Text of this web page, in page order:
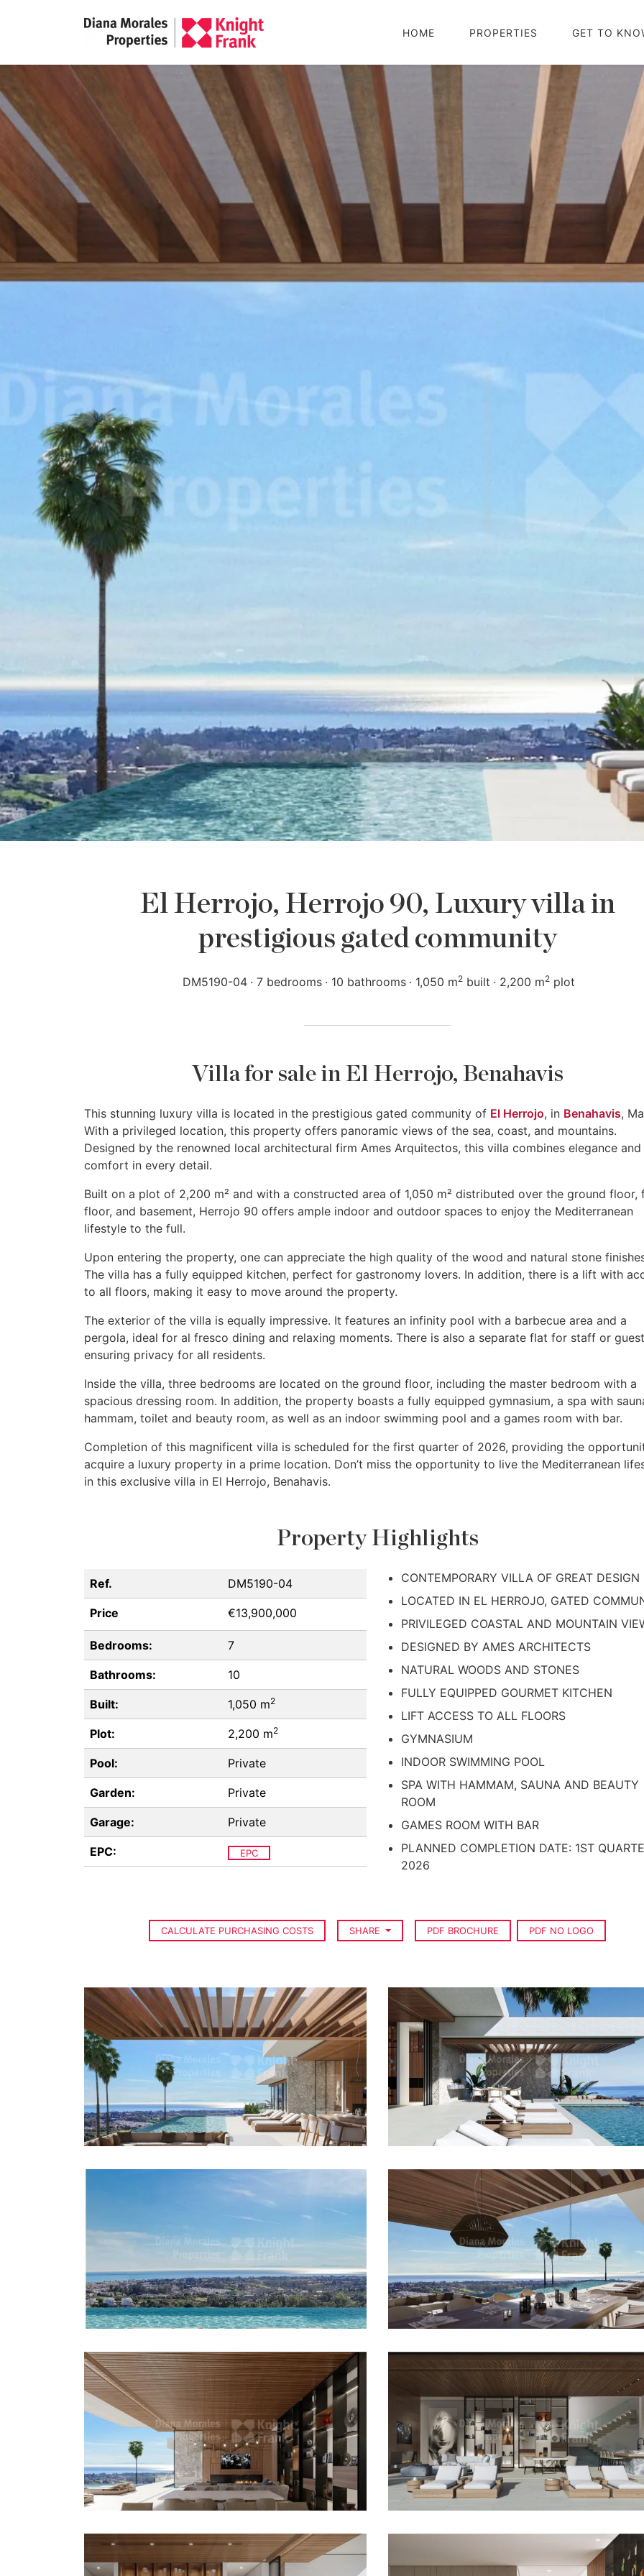
HOME PROPERTIES GET TO
El Herrojo, Herrojo 90, Luxury villa in
prestigious gated community
DM5190-04 7 bedrooms 10 bathrooms 1,050 m2 built 2,200 m2 plot
Villa for sale in El Herrojo, Benahavis
This stunning luxury villa is located in the prestigious gated community of El Herrojo, in Benahavis,
With a privileged location, this property offers panoramic views of the sea, coast, and mountains.
Designed by the renowned local architectural firm Ames Arquitectos, this villa combines elegance and
comfort in every detail.
Built on a plot of 2,200 m² and with a constructed area of 1,050 m² distributed over the ground floor,
floor, and basement, Herrojo 90 offers ample indoor and outdoor spaces to enjoy the Mediterranean
lifestyle to the full.
Upon entering the property, one can appreciate the high quality of the wood and natural stone
The villa has a fully equipped kitchen, perfect for gastronomy lovers. In addition, there is a lift with
to all floors, making it easy to move around the property.
The exterior of the villa is equally impressive. It features an infinity pool with a barbecue area and a
pergola, ideal for al fresco dining and relaxing moments. There is also a separate flat for staff or
ensuring privacy for all residents.
Inside the villa, three bedrooms are located on the ground floor, including the master bedroom with a
spacious dressing room. In addition, the property boasts a fully equipped gymnasium, a spa with
hammam, toilet and beauty room, as well as an indoor swimming pool and a games room with bar.
Completion of this magnificent villa is scheduled for the first quarter of 2026, providing the
acquire a luxury property in a prime location. Don’t miss the opportunity to live the Mediterranean
in this exclusive villa in El Herrojo, Benahavis.
Property Highlights
Ref. DM5190-04
Price €13,900,000
Bedrooms: 7
Bathrooms: 10
Built: 1,050 m2
Plot: 2,200 m2
Pool: Private
Garden: Private
Garage: Private
EPC: EPC
CONTEMPORARY VILLA OF GREAT DESIGN
LOCATED IN EL HERROJO, GATED
PRIVILEGED COASTAL AND MOUNTAIN
DESIGNED BY AMES ARCHITECTS
NATURAL WOODS AND STONES
FULLY EQUIPPED GOURMET KITCHEN
LIFT ACCESS TO ALL FLOORS
GYMNASIUM
INDOOR SWIMMING POOL
SPA WITH HAMMAM, SAUNA AND BEAUTY
ROOM
GAMES ROOM WITH BAR
PLANNED COMPLETION DATE: 1ST
2026
CALCULATE PURCHASING COSTS SHARE PDF BROCHURE PDF NO LOGO